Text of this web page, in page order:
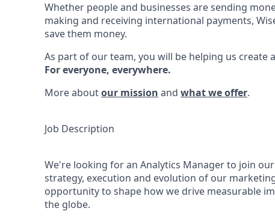
Whether people and businesses are sending
making and receiving international payments,
save them money.
As part of our team, you will be helping us
For everyone, everywhere.
More aboutour mission and what we offer.
Job Description
We're looking for an Analytics Manager to join
strategy, execution and evolution of our
opportunity to shape how we drive measurable
the globe.